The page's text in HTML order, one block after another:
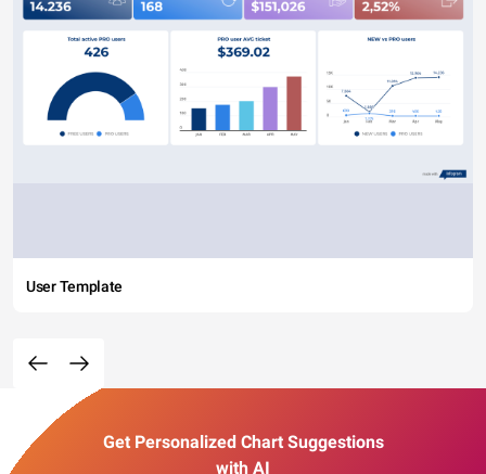
User Template
Get Personalized Chart Suggestions
with AI